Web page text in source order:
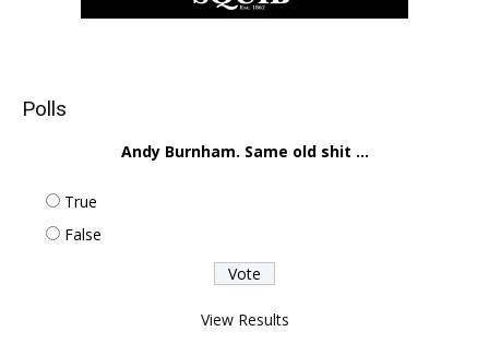
Polls
Andy Burnham. Same old shit ...
True
False
View Results